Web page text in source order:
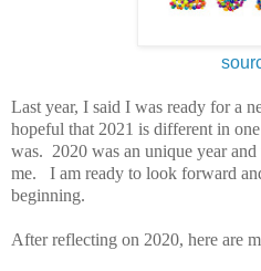
Last year, I said I was ready for a
hopeful that 2021 is different in
was. 2020 was an unique year
me. I am ready to look forward
beginning.
After reflecting on 2020, here are